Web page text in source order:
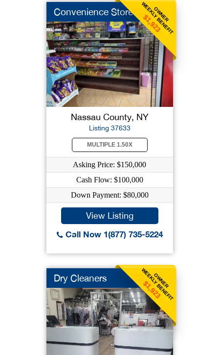
OWNER
WEEKLY BENEFIT
$1,923
Convenience Store
Nassau County, NY
Listing 37633
MULTIPLE 1.50X
Asking Price: $150,000
Cash Flow: $100,000
Down Payment: $80,000
View Listing
Call Now 1(877) 735-5224
OWNER
WEEKLY BENEFIT
$1,923
Dry Cleaners